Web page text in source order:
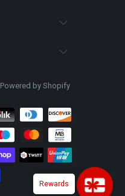
Powered by Shopify
Rewards